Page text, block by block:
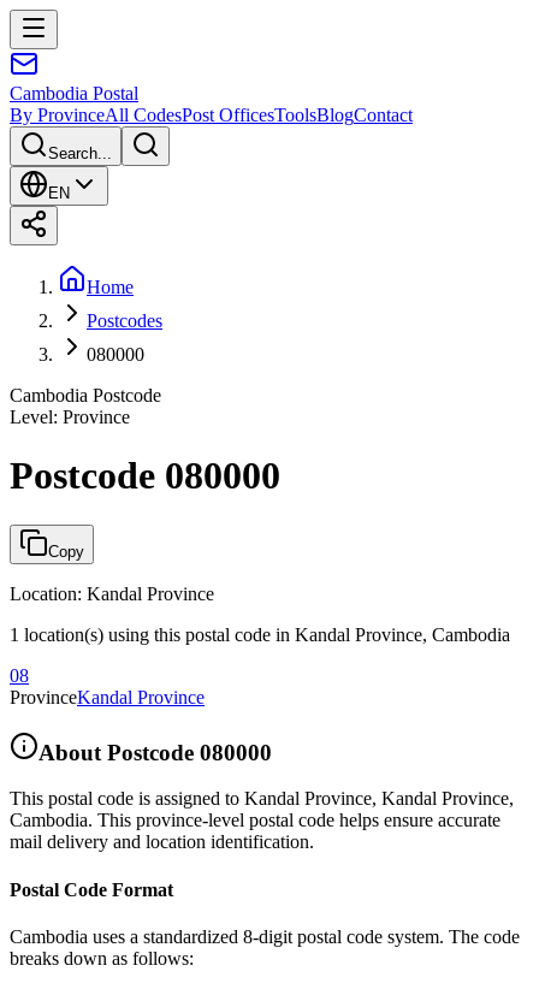
Cambodia Postal
By ProvinceAll CodesPost OfficesToolsBlogContact
Search...
EN
Home
Postcodes
080000
Cambodia Postcode
Level: Province
Postcode 080000
Copy
Location: Kandal Province
1 location(s) using this postal code in Kandal Province, Cambodia
08
ProvinceKandal Province
About Postcode 080000
This postal code is assigned to Kandal Province, Kandal Province,
Cambodia. This province-level postal code helps ensure accurate
mail delivery and location identification.
Postal Code Format
Cambodia uses a standardized 8-digit postal code system. The code
breaks down as follows: